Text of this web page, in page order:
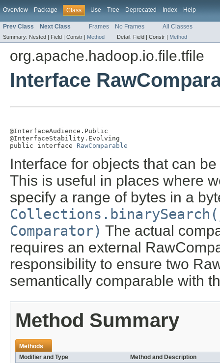
Overview Package Class Use Tree Deprecated Index Help
Prev Class Next Class Frames No Frames All Classes
Summary: Nested | Field | Constr | Method Detail: Field | Constr | Method
org.apache.hadoop.io.file.tfile
Interface
@InterfaceAudience.Public
@InterfaceStability.Evolving
public interface RawComparable
Interface for objects that can
This is useful in places where
specify a range of bytes in a
Comparator) The actual
requires an external
responsibility to ensure two
semantically comparable with
Method Summary
Methods
Modifier and Type
Method and Description